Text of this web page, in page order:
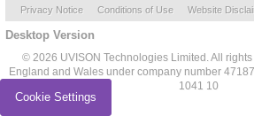
Privacy Notice
Conditions of Use Website
Desktop Version
© 2026 UVISON Technologies Limited. All
England and Wales under company number
1041 10
Cookie Settings